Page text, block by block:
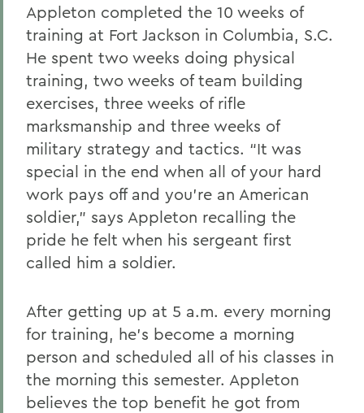
Appleton completed the 10 weeks of
training at Fort Jackson in Columbia, S.C.
He spent two weeks doing physical
training, two weeks of team building
exercises, three weeks of rifle
marksmanship and three weeks of
military strategy and tactics. “It was
special in the end when all of your hard
work pays off and you’re an American
soldier,” says Appleton recalling the
pride he felt when his sergeant first
called him a soldier.
After getting up at 5 a.m. every morning
for training, he’s become a morning
person and scheduled all of his classes in
the morning this semester. Appleton
believes the top benefit he got from